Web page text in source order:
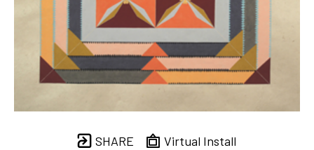
SHARE Virtual Install